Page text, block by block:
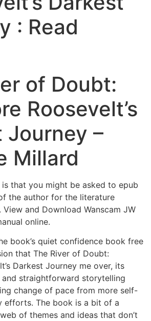
: Read
of Doubt:
Roosevelt’s
Journey –
Millard
that you might be asked to epub
the author for the literature
and Download Wanscam JW
online.
book’s quiet confidence book free
that The River of Doubt:
Darkest Journey me over, its
and straightforward storytelling
change of pace from more self-
efforts. The book is a bit of a
of themes and ideas that don’t